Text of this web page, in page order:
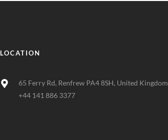
LOCATION
65 Ferry Rd, Renfrew PA4 8SH, United Kingdom
+44 141 886 3377